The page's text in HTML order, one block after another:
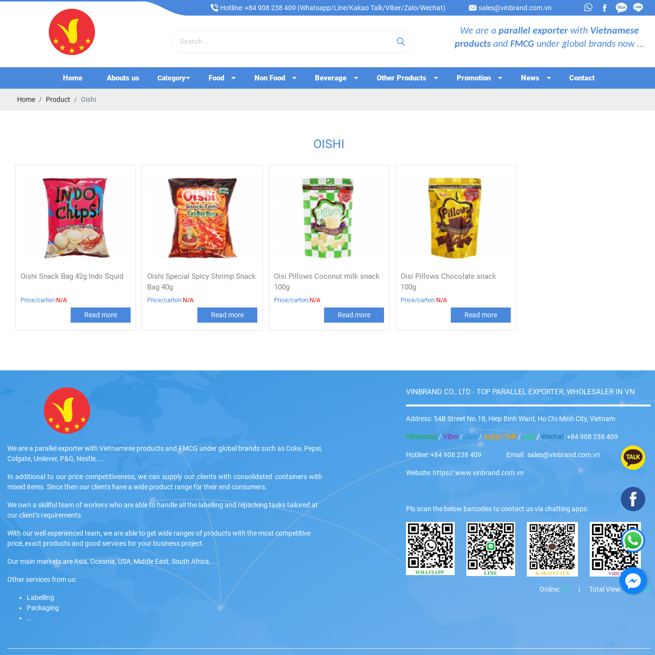
Hotline: +84 908 238 409 (Whatsapp/Line/Kakao Talk/Viber/Zalo/Wechat) sales@vinbrand.com.vn
We are a parallel exporterwith Vietnamese
productsand FMCGunder global brands now ...
Home Abouts us Category Food Non Food Beverage Other Products Promotion News Contact
Home Product Oishi
OISHI
Oishi Snack Bag 42g Indo Squid
Price/carton:N/A
Read more
Oishi Special Spicy Shrimp Snack
Bag 40g
Price/carton:N/A
Read more
Oisi Pillows Coconut milk snack
100g
Price/carton:N/A
Read more
Oisi Pillows Chocolate snack
100g
Price/carton:N/A
Read more
We are a parallel exporter with Vietnamese products and FMCG under global brands such as Coke, Pepsi,
Colgate, Unilever, P&G, Nestle, ...
In additional to our price competitiveness, we can supply our clients with consolidated containers with
mixed items. Since then our clients have a wide product range for their end consumers.
We own a skillful team of workers who are able to handle all the labelling and repacking tasks tailored at
our client’s requirements.
With our well experienced team, we are able to get wide ranges of products with the most competitive
price, exact products and good services for your business project.
Our main markets are Asia, Oceania, USA, Middle East, South Africa, ...
Other services from us:
Labelling
Packaging
…
VINBRAND CO., LTD - TOP PARALLEL EXPORTER, WHOLESALER IN VN
Address: 54B Street No.18, Hiep Binh Ward, Ho Chi Minh City, Vietnam
Whatsapp /Viber / Zalo / Kakao Talk/ Line/Wechat: +84 908 238 409
Hotline: +84 908 238 409 Email: sales@vinbrand.com.vn
Website: https//:www.vinbrand.com.vn
Pls scan the below barcodes to contact us via chatting apps:
Online: 16 | Total View:3271333